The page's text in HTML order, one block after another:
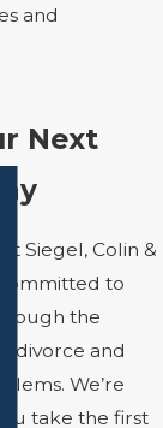
and
Next
at Siegel, Colin &
to
the
divorce and
We’re
take the first